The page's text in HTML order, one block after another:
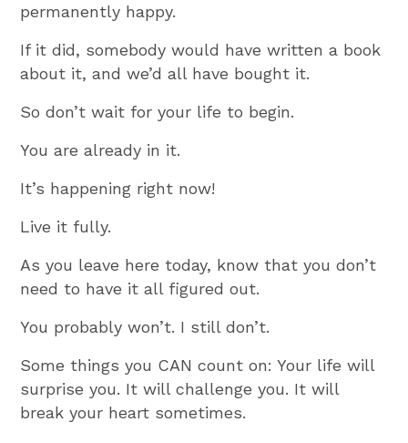
permanently happy.
If it did, somebody would have written a book
about it, and we’d all have bought it.
So don’t wait for your life to begin.
You are already in it.
It’s happening right now!
Live it fully.
As you leave here today, know that you don’t
need to have it all figured out.
You probably won’t. I still don’t.
Some things you CAN count on: Your life will
surprise you. It will challenge you. It will
break your heart sometimes.